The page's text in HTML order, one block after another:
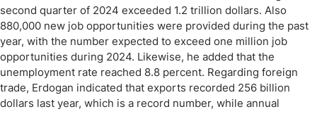
second quarter of 2024 exceeded 1.2 trillion dollars. Also
880,000 new job opportunities were provided during the past
year, with the number expected to exceed one million job
opportunities during 2024. Likewise, he added that the
unemployment rate reached 8.8 percent. Regarding foreign
trade, Erdogan indicated that exports recorded 256 billion
dollars last year, which is a record number, while annual